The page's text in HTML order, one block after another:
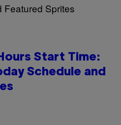
Start Time:
Schedule and